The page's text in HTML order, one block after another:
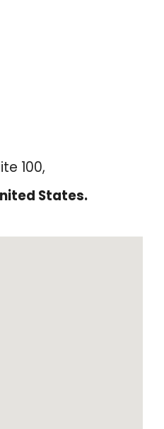
100,
States.